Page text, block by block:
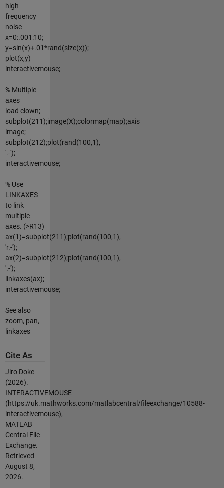
high
frequency
noise
x=0:.001:10;
y=sin(x)+.01*rand(size(x));
plot(x,y)
interactivemouse;
% Multiple
axes
load clown;
subplot(211);image(X);colormap(map);axis
image;
subplot(212);plot(rand(100,1),
'.-');
interactivemouse;
% Use
LINKAXES
to link
multiple
axes. (>R13)
ax(1)=subplot(211);plot(rand(100,1),
'r.-');
ax(2)=subplot(212);plot(rand(100,1),
'.-');
linkaxes(ax);
interactivemouse;
See also
zoom, pan,
linkaxes
Cite As
Jiro Doke
(2026).
INTERACTIVEMOUSE
(https://uk.mathworks.com/matlabcentral/fileexchange/10588-
interactivemouse),
MATLAB
Central File
Exchange.
Retrieved
August 8,
2026.